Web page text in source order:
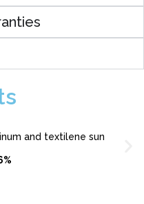
and textilene sun